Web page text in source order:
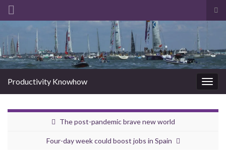
Search for:
Productivity Knowhow
The post-pandemic brave new world
Four-day week could boost jobs in Spain